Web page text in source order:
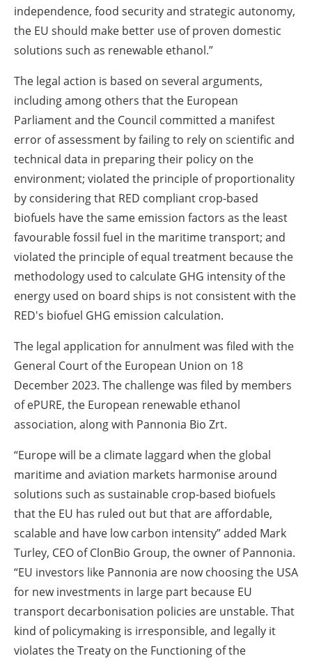
independence, food security and strategic autonomy,
the EU should make better use of proven domestic
solutions such as renewable ethanol.”
The legal action is based on several arguments,
including among others that the European
Parliament and the Council committed a manifest
error of assessment by failing to rely on scientific and
technical data in preparing their policy on the
environment; violated the principle of proportionality
by considering that RED compliant crop-based
biofuels have the same emission factors as the least
favourable fossil fuel in the maritime transport; and
violated the principle of equal treatment because the
methodology used to calculate GHG intensity of the
energy used on board ships is not consistent with the
RED's biofuel GHG emission calculation.
The legal application for annulment was filed with the
General Court of the European Union on 18
December 2023. The challenge was filed by members
of ePURE, the European renewable ethanol
association, along with Pannonia Bio Zrt.
“Europe will be a climate laggard when the global
maritime and aviation markets harmonise around
solutions such as sustainable crop-based biofuels
that the EU has ruled out but that are affordable,
scalable and have low carbon intensity” added Mark
Turley, CEO of ClonBio Group, the owner of Pannonia.
“EU investors like Pannonia are now choosing the USA
for new investments in large part because EU
transport decarbonisation policies are unstable. That
kind of policymaking is irresponsible, and legally it
violates the Treaty on the Functioning of the